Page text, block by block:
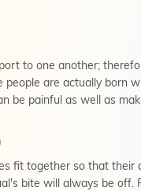
to one another;
are actually born
be painful as well as
fit together so that their
bite will always be